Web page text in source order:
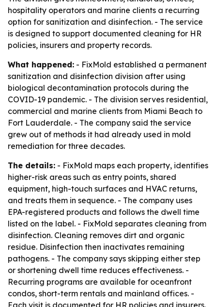
hospitality operators and marine clients a recurring
option for sanitization and disinfection. - The service
is designed to support documented cleaning for HR
policies, insurers and property records.
What happened: - FixMold established a permanent
sanitization and disinfection division after using
biological decontamination protocols during the
COVID-19 pandemic. - The division serves residential,
commercial and marine clients from Miami Beach to
Fort Lauderdale. - The company said the service
grew out of methods it had already used in mold
remediation for three decades.
The details: - FixMold maps each property, identifies
higher-risk areas such as entry points, shared
equipment, high-touch surfaces and HVAC returns,
and treats them in sequence. - The company uses
EPA-registered products and follows the dwell time
listed on the label. - FixMold separates cleaning from
disinfection. Cleaning removes dirt and organic
residue. Disinfection then inactivates remaining
pathogens. - The company says skipping either step
or shortening dwell time reduces effectiveness. -
Recurring programs are available for oceanfront
condos, short-term rentals and mainland offices. -
Each visit is documented for HR policies and insurers.